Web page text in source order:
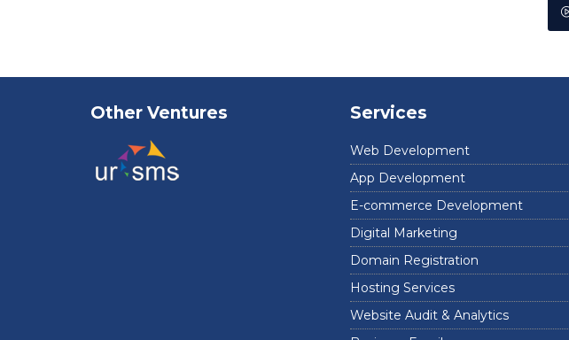
Other Ventures Services
Web Development
App Development
E-commerce Development
Digital Marketing
Domain Registration
Hosting Services
Website Audit & Analytics